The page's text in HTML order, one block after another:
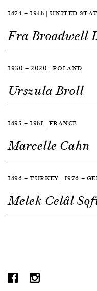
1874 — 1948 | UNITED
Fra Broadwell
1930 — 2020 | POLAND
Urszula Broll
1895 — 1981 | FRANCE
Marcelle Cahn
1896 — TURKEY | 1976 —
Melek Celâl